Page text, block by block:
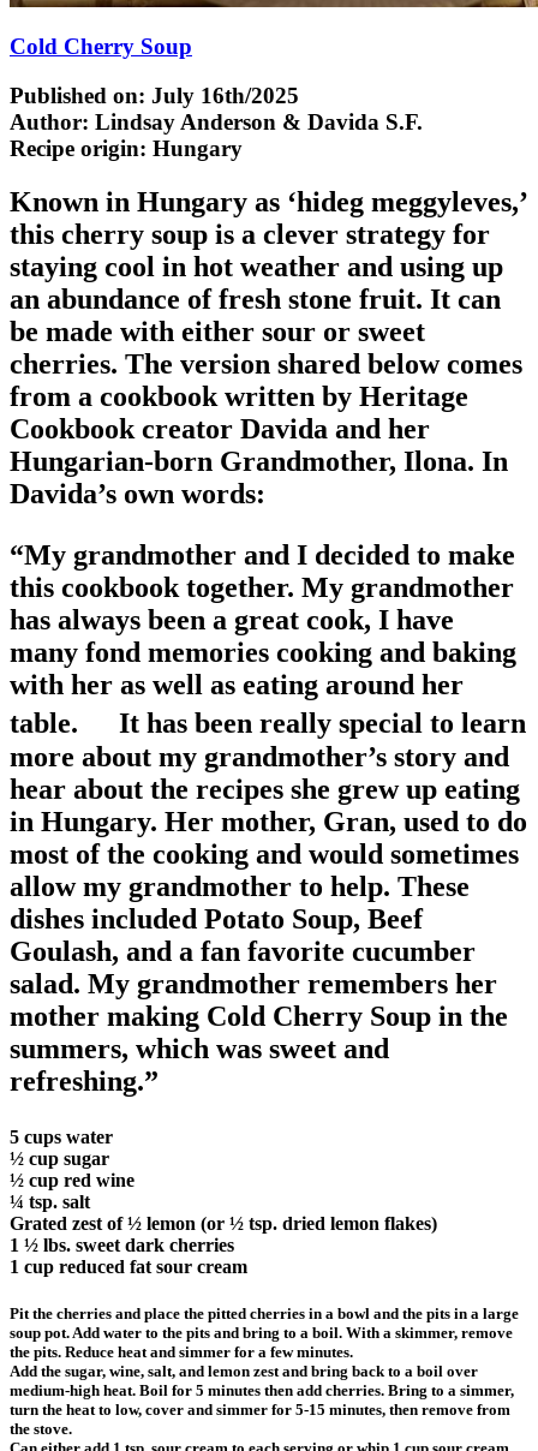
Cold Cherry Soup
Published on: July 16th/2025
Author: Lindsay Anderson & Davida S.F.
Recipe origin: Hungary
Known in Hungary as ‘hideg meggyleves,’
this cherry soup is a clever strategy for
staying cool in hot weather and using up
an abundance of fresh stone fruit. It can
be made with either sour or sweet
cherries. The version shared below comes
from a cookbook written by Heritage
Cookbook creator Davida and her
Hungarian-born Grandmother, Ilona. In
Davida’s own words:
“My grandmother and I decided to make
this cookbook together. My grandmother
has always been a great cook, I have
many fond memories cooking and baking
with her as well as eating around her
table. It has been really special to learn
more about my grandmother’s story and
hear about the recipes she grew up eating
in Hungary. Her mother, Gran, used to do
most of the cooking and would sometimes
allow my grandmother to help. These
dishes included Potato Soup, Beef
Goulash, and a fan favorite cucumber
salad. My grandmother remembers her
mother making Cold Cherry Soup in the
summers, which was sweet and
refreshing.”
5 cups water
½ cup sugar
½ cup red wine
¼ tsp. salt
Grated zest of ½ lemon (or ½ tsp. dried lemon flakes)
1 ½ lbs. sweet dark cherries
1 cup reduced fat sour cream
Pit the cherries and place the pitted cherries in a bowl and the pits in a large
soup pot. Add water to the pits and bring to a boil. With a skimmer, remove
the pits. Reduce heat and simmer for a few minutes.
Add the sugar, wine, salt, and lemon zest and bring back to a boil over
medium-high heat. Boil for 5 minutes then add cherries. Bring to a simmer,
turn the heat to low, cover and simmer for 5-15 minutes, then remove from
the stove.